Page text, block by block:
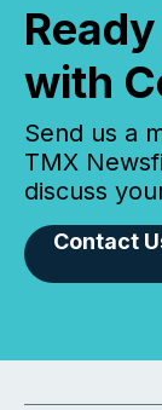
with
Send us a
TMX
discuss
Contact